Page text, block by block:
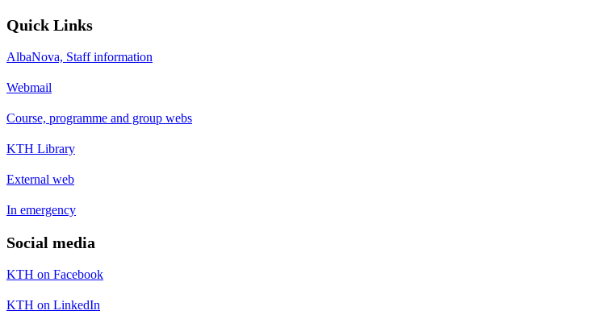
Quick Links
AlbaNova, Staff information
Webmail
Course, programme and group webs
KTH Library
External web
In emergency
Social media
KTH on Facebook
KTH on LinkedIn